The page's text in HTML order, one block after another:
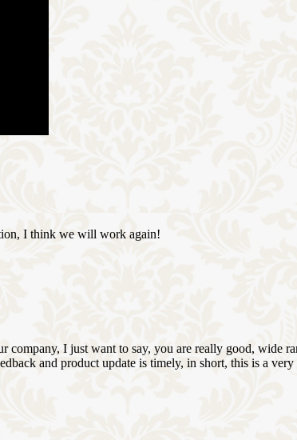
I think we will work again!
I just want to say, you are really good, wide
and product update is timely, in short, this is a